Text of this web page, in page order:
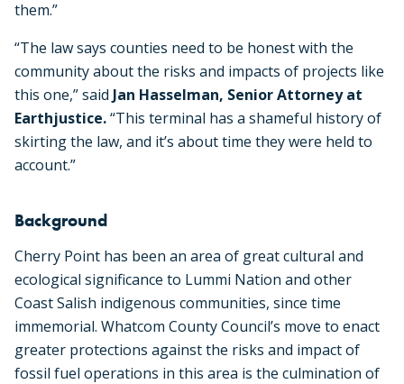
them.”
“The law says counties need to be honest with the
community about the risks and impacts of projects like
this one,” said Jan Hasselman, Senior Attorney at
Earthjustice.“This terminal has a shameful history of
skirting the law, and it’s about time they were held to
account.”
Background
Cherry Point has been an area of great cultural and
ecological significance to Lummi Nation and other
Coast Salish indigenous communities, since time
immemorial. Whatcom County Council’s move to enact
greater protections against the risks and impact of
fossil fuel operations in this area is the culmination of